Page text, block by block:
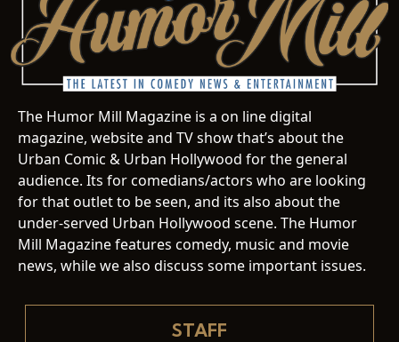
The Humor Mill Magazine is a on line digital
magazine, website and TV show that’s about the
Urban Comic & Urban Hollywood for the general
audience. Its for comedians/actors who are looking
for that outlet to be seen, and its also about the
under-served Urban Hollywood scene. The Humor
Mill Magazine features comedy, music and movie
news, while we also discuss some important issues.
STAFF